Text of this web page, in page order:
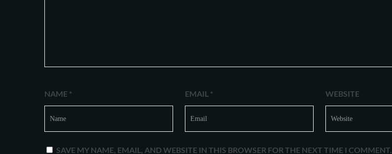
NAME * EMAIL * WEBSITE
SAVE MY NAME, EMAIL, AND WEBSITE IN THIS BROWSER FOR THE NEXT TIME I COMMENT.